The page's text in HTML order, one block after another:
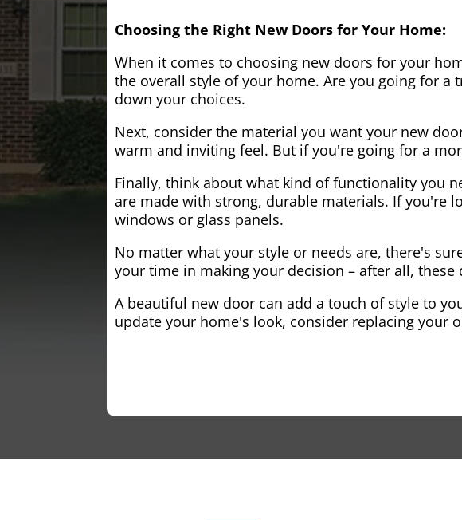
Choosing the Right New Doors for Your Home:
When it comes to choosing new doors for your
the overall style of your home. Are you going for
down your choices.
Next, consider the material you want your new
warm and inviting feel. But if you're going for a
Finally, think about what kind of functionality you
are made with strong, durable materials. If you're
windows or glass panels.
No matter what your style or needs are, there's
your time in making your decision – after all,
A beautiful new door can add a touch of style to
update your home's look, consider replacing your